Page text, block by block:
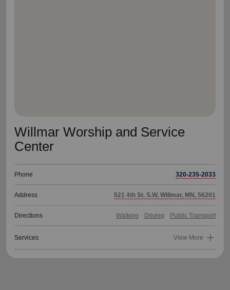
Willmar Worship and Service
Center
Phone 320-235-2033
Address 521 4th St. S.W, Willmar, MN, 56201
Directions Walking Driving Public Transport
Services View More